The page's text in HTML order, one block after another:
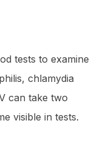
tests to examine
chlamydia
can take two
visible in tests.